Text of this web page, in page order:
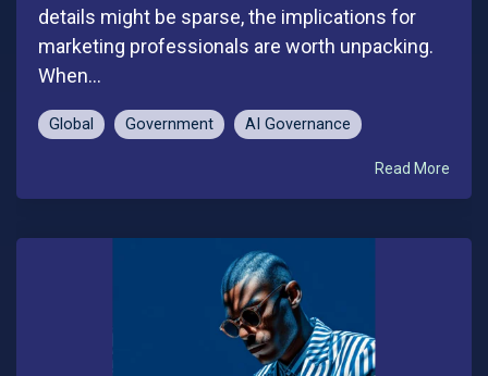
details might be sparse, the implications for
marketing professionals are worth unpacking.
When...
Global Government AI Governance
Read More